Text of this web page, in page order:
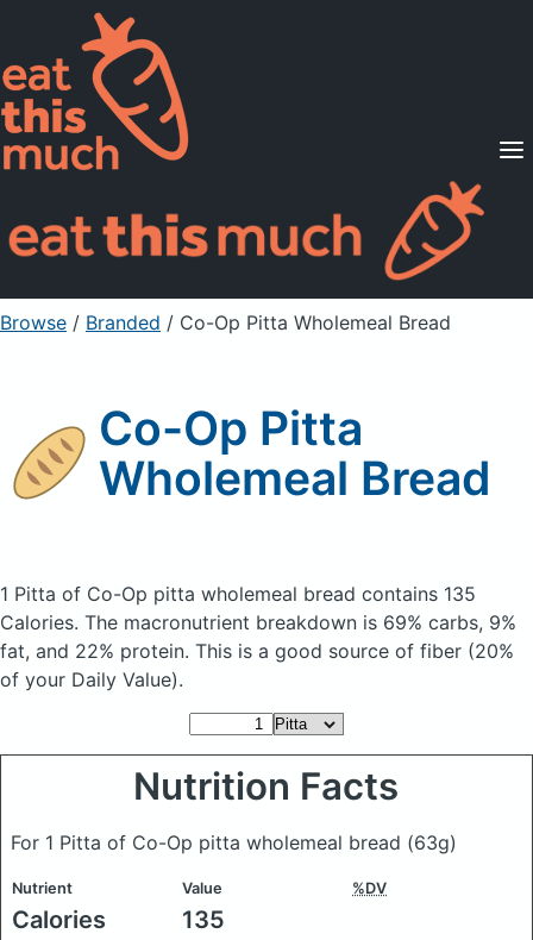
Supported Diets
Pricing
For Professionals
Sign Up Already a member? Sign in
Browse / Branded / Co-Op Pitta Wholemeal Bread
Co-Op Pitta
Wholemeal Bread
1 Pitta of Co-Op pitta wholemeal bread contains 135
Calories. The macronutrient breakdown is 69% carbs, 9%
fat, and 22% protein. This is a good source of fiber (20%
of your Daily Value).
Nutrition Facts
For 1 Pitta of Co-Op pitta wholemeal bread (63g)
Nutrient Value %DV
Calories 135